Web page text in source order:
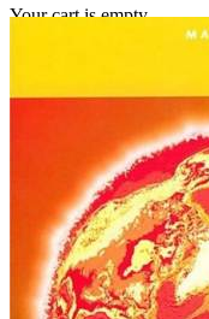
Your cart is empty.